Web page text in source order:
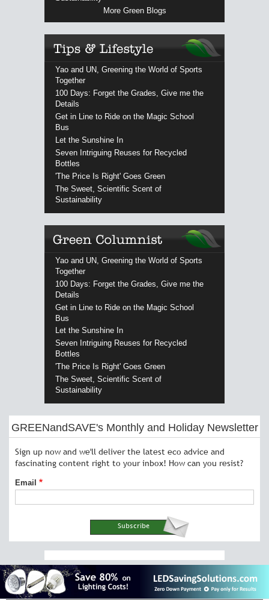
More Green Blogs
Yao and UN, Greening the World of Sports
Together
100 Days: Forget the Grades, Give me the
Details
Get in Line to Ride on the Magic School
Bus
Let the Sunshine In
Seven Intriguing Reuses for Recycled
Bottles
'The Price Is Right' Goes Green
The Sweet, Scientific Scent of
Sustainability
Yao and UN, Greening the World of Sports
Together
100 Days: Forget the Grades, Give me the
Details
Get in Line to Ride on the Magic School
Bus
Let the Sunshine In
Seven Intriguing Reuses for Recycled
Bottles
'The Price Is Right' Goes Green
The Sweet, Scientific Scent of
Sustainability
GREENandSAVE's Monthly and Holiday Newsletter
Sign up now and we'll deliver the latest eco advice and
fascinating content right to your inbox! How can you resist?
Email